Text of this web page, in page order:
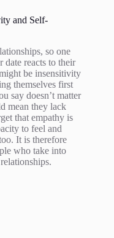
and Self-
so one
date reacts to their
be insensitivity
themselves first
say doesn’t matter
mean they lack
that empathy is
to feel and
It is therefore
who take into